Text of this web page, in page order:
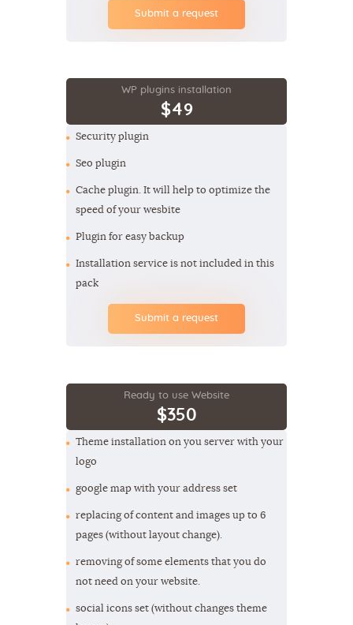
Submit a request
WP plugins installation
$49
Security plugin
Seo plugin
Cache plugin. It will help to optimize the
speed of your wesbite
Plugin for easy backup
Installation service is not included in this
pack
Submit a request
Ready to use Website
$350
Theme installation on you server with your
logo
google map with your address set
replacing of content and images up to 6
pages (without layout change).
removing of some elements that you do
not need on your website.
social icons set (without changes theme